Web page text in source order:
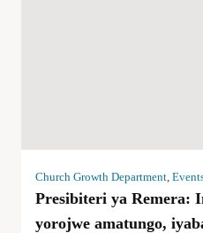
Church Growth Department,
Presibiteri ya Remera:
yorojwe amatungo,